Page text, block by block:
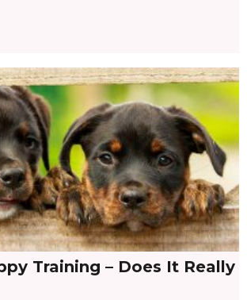
Training – Does It Really